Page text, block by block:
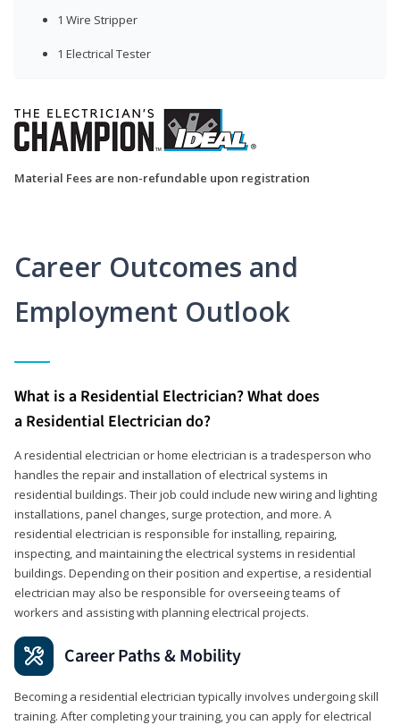
1 Wire Stripper
1 Electrical Tester
Material Fees are non-refundable upon registration
Career Outcomes and
Employment Outlook
What is a Residential Electrician? What does
a Residential Electrician do?
A residential electrician or home electrician is a tradesperson who
handles the repair and installation of electrical systems in
residential buildings. Their job could include new wiring and lighting
installations, panel changes, surge protection, and more. A
residential electrician is responsible for installing, repairing,
inspecting, and maintaining the electrical systems in residential
buildings. Depending on their position and expertise, a residential
electrician may also be responsible for overseeing teams of
workers and assisting with planning electrical projects.
Career Paths & Mobility
Becoming a residential electrician typically involves undergoing skill
training. After completing your training, you can apply for electrical